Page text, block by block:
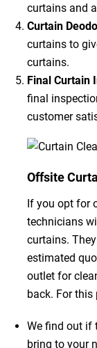
curtains and
Curtain
curtains to
curtains.
Final Curtain
final
customer
Offsite
If you opt for
technicians
curtains.
estimated
outlet for
back. For this
We find out if
bring to your